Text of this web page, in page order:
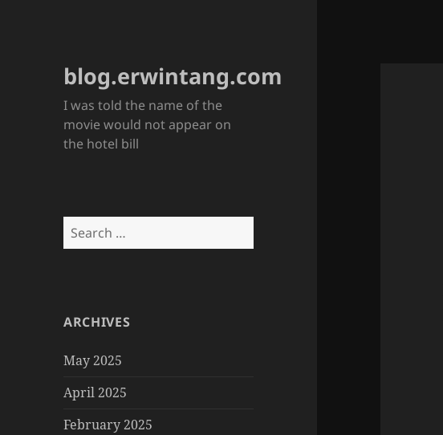
blog.erwintang.com
I was told the name of the
movie would not appear on
the hotel bill
Search
for:
ARCHIVES
May 2025
April 2025
February 2025